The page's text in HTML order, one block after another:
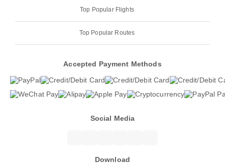
Top Popular Flights
Top Popular Routes
Accepted Payment Methods
Social Media
Download